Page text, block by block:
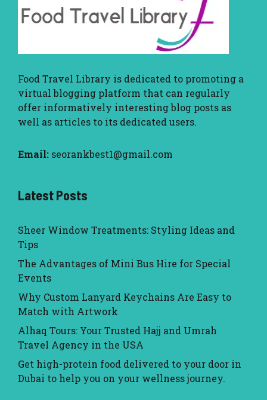
Food Travel Library is dedicated to promoting a
virtual blogging platform that can regularly
offer informatively interesting blog posts as
well as articles to its dedicated users.
Email: seorankbest1@gmail.com
Latest Posts
Sheer Window Treatments: Styling Ideas and
Tips
The Advantages of Mini Bus Hire for Special
Events
Why Custom Lanyard Keychains Are Easy to
Match with Artwork
Alhaq Tours: Your Trusted Hajj and Umrah
Travel Agency in the USA
Get high-protein food delivered to your door in
Dubai to help you on your wellness journey.